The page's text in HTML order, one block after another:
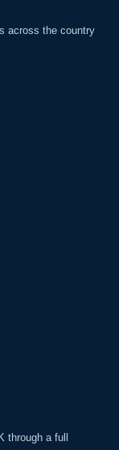
across the country
through a full